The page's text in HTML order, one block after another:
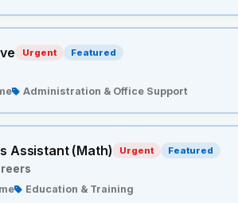
Urgent Featured
Administration & Office Support
Assistant (Math) Urgent Featured
Education & Training